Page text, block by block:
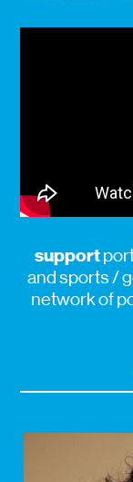
support
and sports /
network of